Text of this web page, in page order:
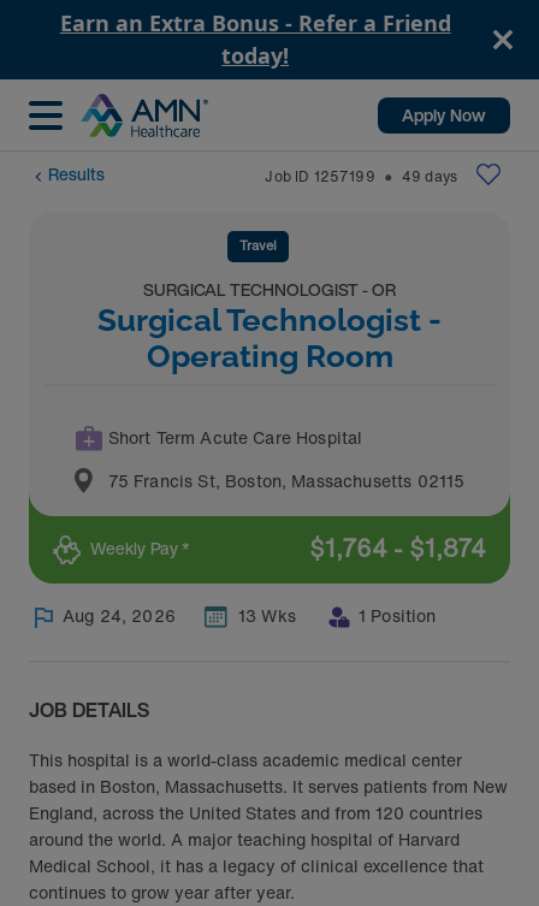
Earn an Extra Bonus - Refer a Friend
today!
Apply Now
Results Job ID 1257199 ⬤ 49 days
Travel
SURGICAL TECHNOLOGIST - OR
Surgical Technologist -
Operating Room
Short Term Acute Care Hospital
75 Francis St, Boston, Massachusetts 02115
Weekly Pay * $1,764 - $1,874
Aug 24, 2026 13 Wks 1 Position
JOB DETAILS
This hospital is a world-class academic medical center
based in Boston, Massachusetts. It serves patients from New
England, across the United States and from 120 countries
around the world. A major teaching hospital of Harvard
Medical School, it has a legacy of clinical excellence that
continues to grow year after year.